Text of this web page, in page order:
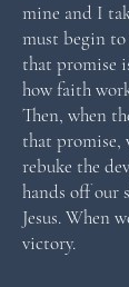
mine and I
must begin
that promise
how faith
Then, when
that promise,
rebuke the
hands off our
Jesus. When
victory.